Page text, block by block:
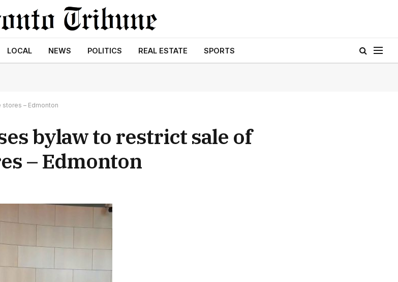
LOCAL NEWS POLITICS REAL ESTATE SPORTS
– Edmonton
bylaw to restrict sale of
– Edmonton